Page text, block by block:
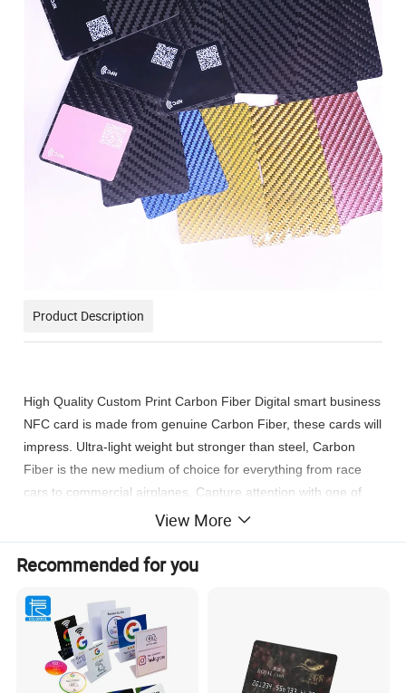
Product Description
High QualityCustom Print Carbon Fiber Digital smart business
NFC card is made from genuine Carbon Fiber, these cards will
impress. Ultra-light weight but stronger than steel, Carbon
Fiber is the new medium of choice for everything from race
cars to commercial airplanes. Capture attention with one of
the most recent and innovative mediums.
2. All made of true carbon fiber materials
3. Extremely Light,High strength and durability. Multifunction:
key tags, dog tags, luggage accessories, auto accessories
4. Allow personalized design, shape, pattern, and text
View More
Recommended for you